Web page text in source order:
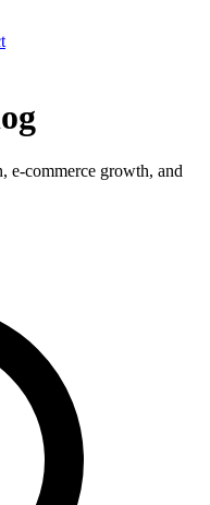
e-commerce growth, and